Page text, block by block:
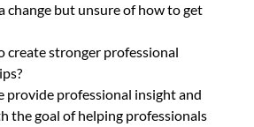
change but unsure of how to get
create stronger professional
provide professional insight and
the goal of helping professionals